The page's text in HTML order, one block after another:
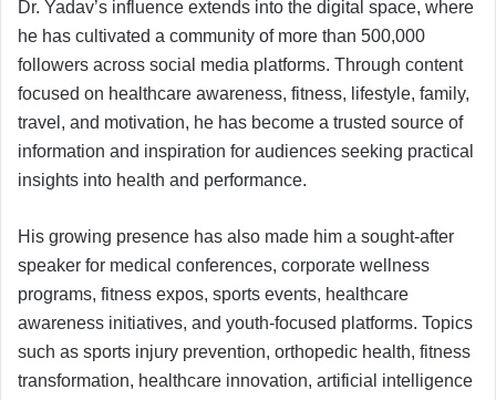
Dr. Yadav’s influence extends into the digital space, where
he has cultivated a community of more than 500,000
followers across social media platforms. Through content
focused on healthcare awareness, fitness, lifestyle, family,
travel, and motivation, he has become a trusted source of
information and inspiration for audiences seeking practical
insights into health and performance.
His growing presence has also made him a sought-after
speaker for medical conferences, corporate wellness
programs, fitness expos, sports events, healthcare
awareness initiatives, and youth-focused platforms. Topics
such as sports injury prevention, orthopedic health, fitness
transformation, healthcare innovation, artificial intelligence